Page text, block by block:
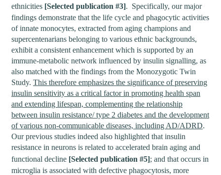
ethnicities [Selected publication #3]. Specifically, our major
findings demonstrate that the life cycle and phagocytic activities
of innate monocytes, extracted from aging champions and
supercentenarians belonging to various ethnic backgrounds,
exhibit a consistent enhancement which is supported by an
immune-metabolic network influenced by insulin signalling, as
also matched with the findings from the Monozygotic Twin
Study. This therefore emphasizes the significance of preserving
insulin sensitivity as a critical factor in promoting health span
and extending lifespan, complementing the relationship
between insulin resistance/ type 2 diabetes and the development
of various non-communicable diseases, including AD/ADRD.
Our previous studies indeed also highlighted that insulin
resistance in neurons is related to accelerated brain aging and
functional decline [Selected publication #5]; and that occurs in
microglia is associated with defective phagocytosis, more